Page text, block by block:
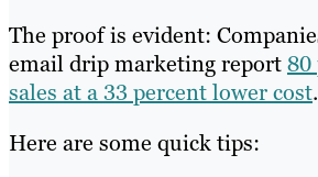
The proof is evident:
email drip marketing report80
sales at a 33 percent lower cost.
Here are some quick tips: